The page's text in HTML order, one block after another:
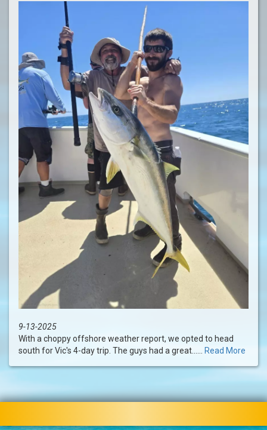
9-13-2025
With a choppy offshore weather report, we opted to head
south for Vic's 4-day trip. The guys had a great......
Read More